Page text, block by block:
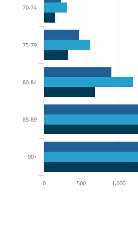
70-74
75-79
80-84
85-89
90+
0 500 1,000